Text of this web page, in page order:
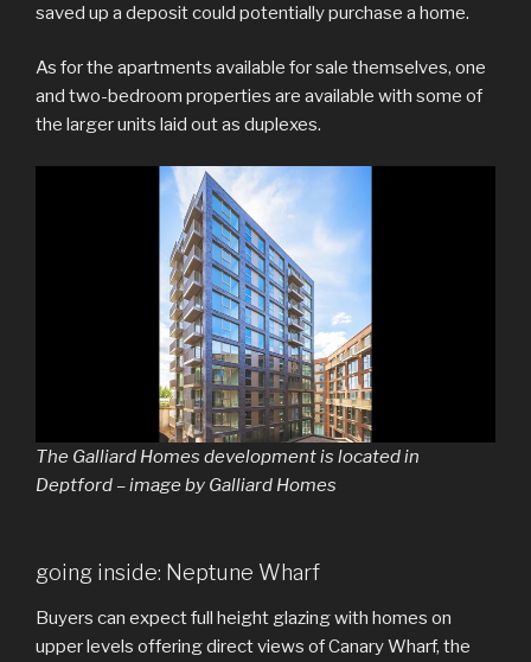
saved up a deposit could potentially purchase a home.
As for the apartments available for sale themselves, one
and two-bedroom properties are available with some of
the larger units laid out as duplexes.
The Galliard Homes development is located in
Deptford – image by Galliard Homes
going inside: Neptune Wharf
Buyers can expect full height glazing with homes on
upper levels offering direct views of Canary Wharf, the